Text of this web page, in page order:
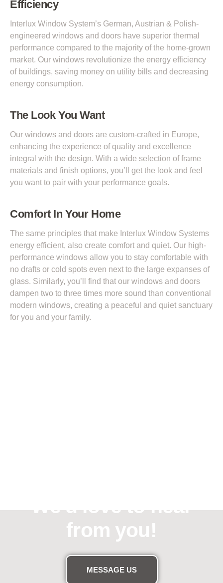
Efficiency
Interlux Window System’s German, Austrian & Polish-
engineered windows and doors have superior thermal
performance compared to the majority of the home-grown
market. Our windows revolutionize the energy efficiency
of buildings, saving money on utility bills and decreasing
energy consumption.
The Look You Want
Our windows and doors are custom-crafted in Europe,
enhancing the experience of quality and excellence
integral with the design. With a wide selection of frame
materials and finish options, you’ll get the look and feel
you want to pair with your performance goals.
Comfort In Your Home
The same principles that make Interlux Window Systems
energy efficient, also create comfort and quiet. Our high-
performance windows allow you to stay comfortable with
no drafts or cold spots even next to the large expanses of
glass. Similarly, you’ll find that our windows and doors
dampen two to three times more sound than conventional
modern windows, creating a peaceful and quiet sanctuary
for you and your family.
We'd love to hear
from you!
MESSAGE US